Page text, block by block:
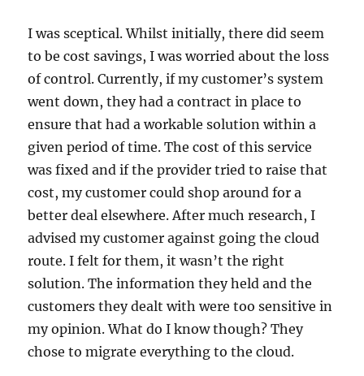
I was sceptical. Whilst initially, there did seem
to be cost savings, I was worried about the loss
of control. Currently, if my customer’s system
went down, they had a contract in place to
ensure that had a workable solution within a
given period of time. The cost of this service
was fixed and if the provider tried to raise that
cost, my customer could shop around for a
better deal elsewhere. After much research, I
advised my customer against going the cloud
route. I felt for them, it wasn’t the right
solution. The information they held and the
customers they dealt with were too sensitive in
my opinion. What do I know though? They
chose to migrate everything to the cloud.